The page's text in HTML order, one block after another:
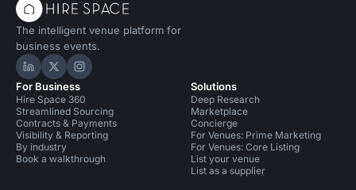
The intelligent venue platform for
business events.
Hire Space on LinkedIn
Hire Space on X
Hire Space on Instagram
For Business
Hire Space 360
Streamlined Sourcing
Contracts & Payments
Visibility & Reporting
By industry
Book a walkthrough
Solutions
Deep Research
Marketplace
Concierge
For Venues: Prime Marketing
For Venues: Core Listing
List your venue
List as a supplier